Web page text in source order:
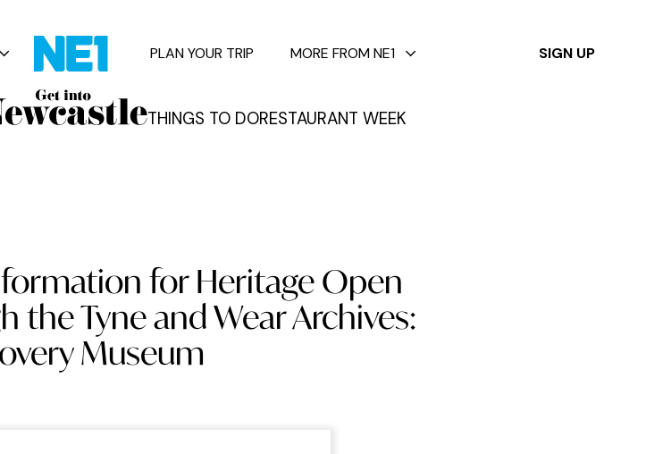
THINGS TO DORESTAURANT WEEK
PLAN YOUR TRIP MORE FROM NE1 SIGN UP
✕
for Heritage Open
the Tyne and Wear Archives:
Museum